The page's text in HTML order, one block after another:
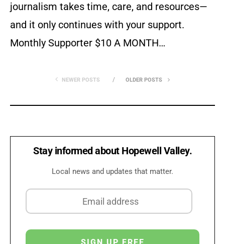
journalism takes time, care, and resources—
and it only continues with your support.
Monthly Supporter $10 A MONTH…
NEWER POSTS OLDER POSTS
Stay informed about Hopewell Valley.
Local news and updates that matter.